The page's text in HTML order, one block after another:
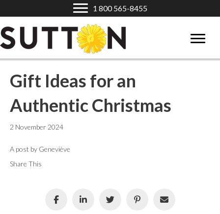
1 800 565-8455
Gift Ideas for an
Authentic Christmas
2 November 2024
A post by Geneviève
Share This